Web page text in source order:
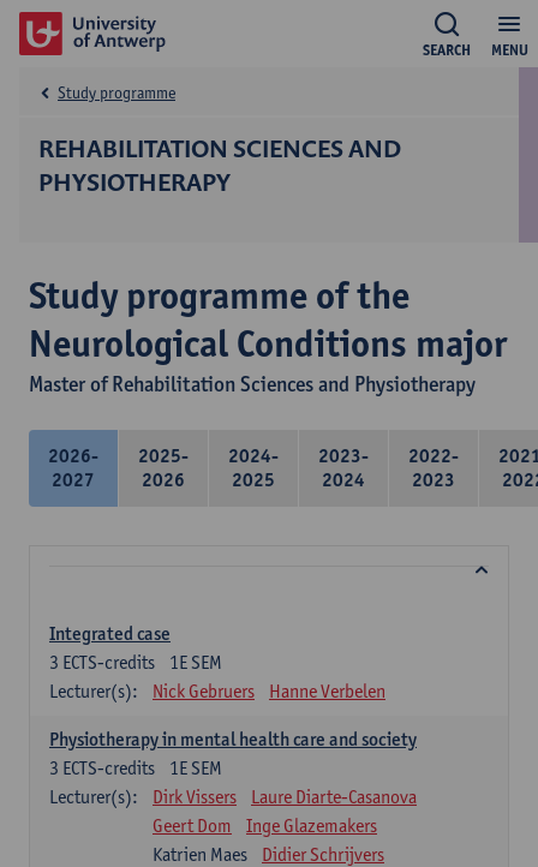
MENU
SEARCH
REHABILITATION SCIENCES AND
PHYSIOTHERAPY
Study programme
Study programme of the
Neurological Conditions major
Master of Rehabilitation Sciences and Physiotherapy
2026-
2027
2025-
2026
2024-
2025
2023-
2024
2022-
2023
Integrated case
1E SEM
3 ECTS-credits
Lecturer(s):
Nick Gebruers Hanne Verbelen
Physiotherapy in mental health care and society
1E SEM
3 ECTS-credits
Lecturer(s):
Dirk Vissers
Laure Diarte-Casanova
Geert Dom
Inge Glazemakers
Katrien Maes
Didier Schrijvers